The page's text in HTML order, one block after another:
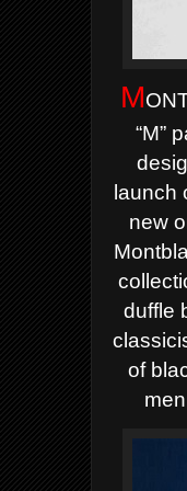
M
“M”
launch
new
duffle
of